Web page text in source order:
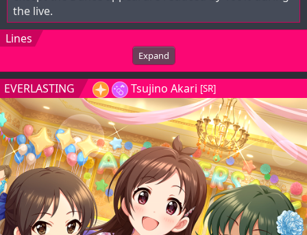
the live.
Lines
Expand
EVERLASTING Tsujino Akari [SR]